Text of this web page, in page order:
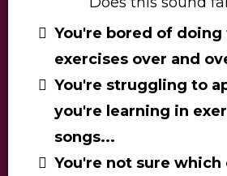
You're bored of doing
exercises over and
You're struggling to
you're learning in
songs...
You're not sure which